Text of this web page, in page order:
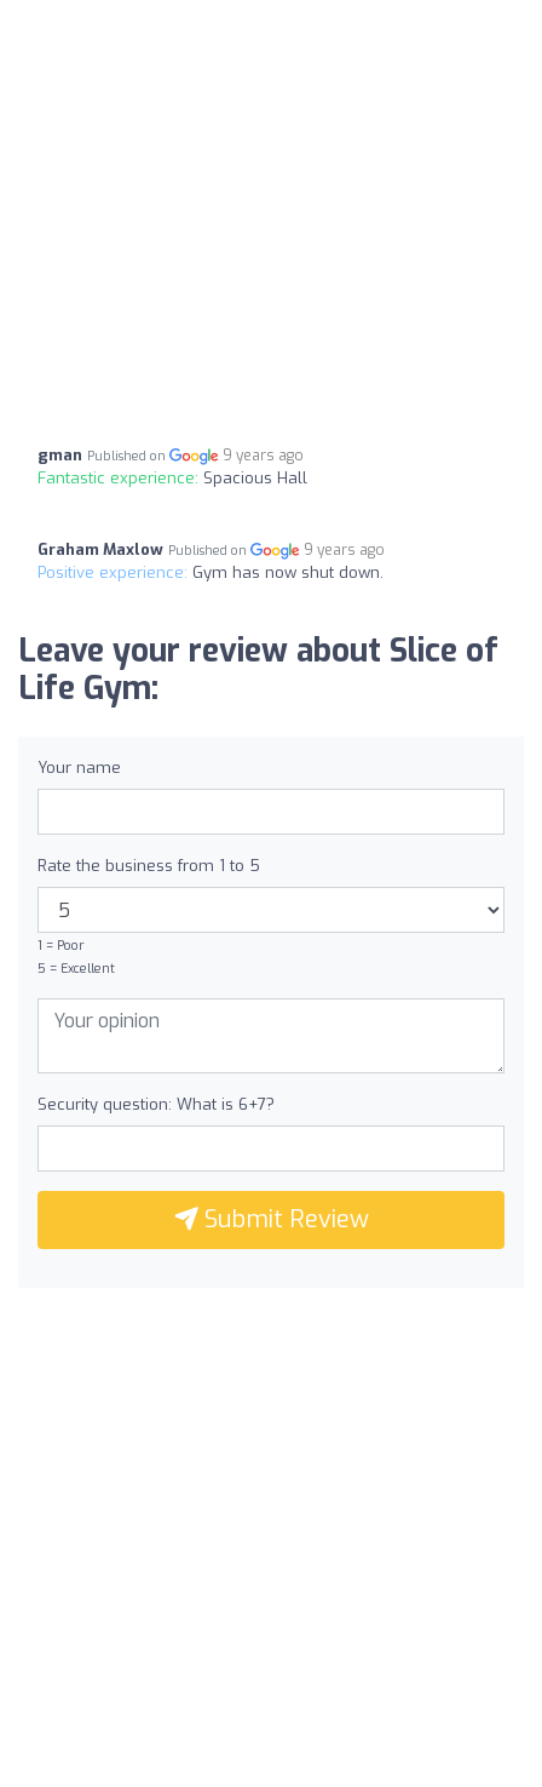
gman Published on 9 years ago
Fantastic experience: Spacious Hall
Graham Maxlow Published on 9 years ago
Positive experience: Gym has now shut down.
Leave your review about Slice of
Life Gym:
Your name
Rate the business from 1 to 5
1 = Poor
5 = Excellent
Security question: What is 6+7?
Submit Review